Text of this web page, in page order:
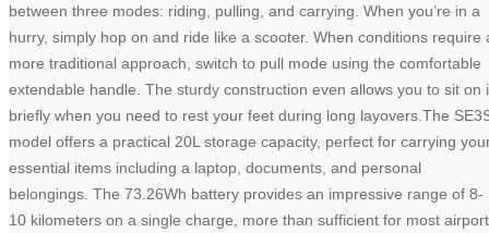
between three modes: riding, pulling, and carrying. When you’re in a
hurry, simply hop on and ride like a scooter. When conditions require
more traditional approach, switch to pull mode using the comfortable
extendable handle. The sturdy construction even allows you to sit on
briefly when you need to rest your feet during long layovers.The
model offers a practical 20L storage capacity, perfect for carrying
essential items including a laptop, documents, and personal
belongings. The 73.26Wh battery provides an impressive range of 8-
10 kilometers on a single charge, more than sufficient for most airport